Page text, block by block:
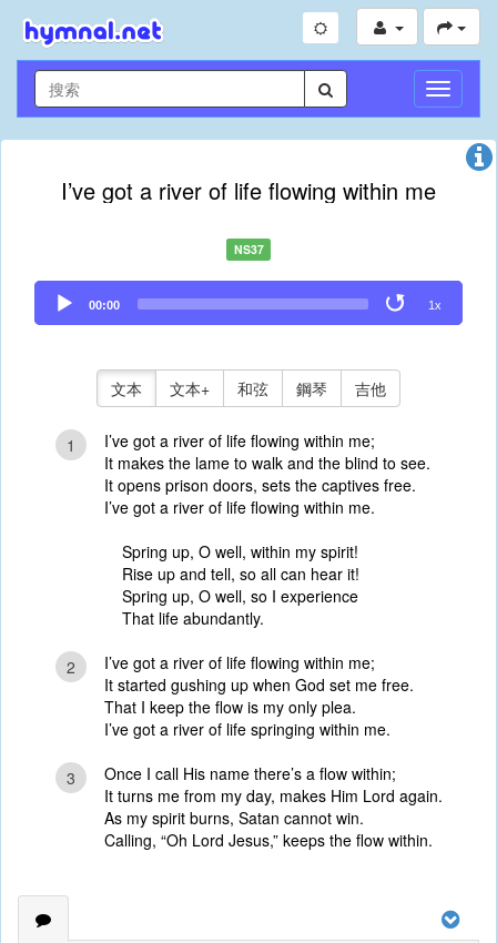
切
換
導
I’ve got a river of life flowing within me
NS37
Audio
Player
00:00 1x
文本 文本+ 和弦 鋼琴 吉他
1
I’ve got a river of life flowing within me;
It makes the lame to walk and the blind to see.
It opens prison doors, sets the captives free.
I’ve got a river of life flowing within me.
Spring up, O well, within my spirit!
Rise up and tell, so all can hear it!
Spring up, O well, so I experience
That life abundantly.
2
I’ve got a river of life flowing within me;
It started gushing up when God set me free.
That I keep the flow is my only plea.
I’ve got a river of life springing within me.
3
Once I call His name there’s a flow within;
It turns me from my day, makes Him Lord again.
As my spirit burns, Satan cannot win.
Calling, “Oh Lord Jesus,” keeps the flow within.